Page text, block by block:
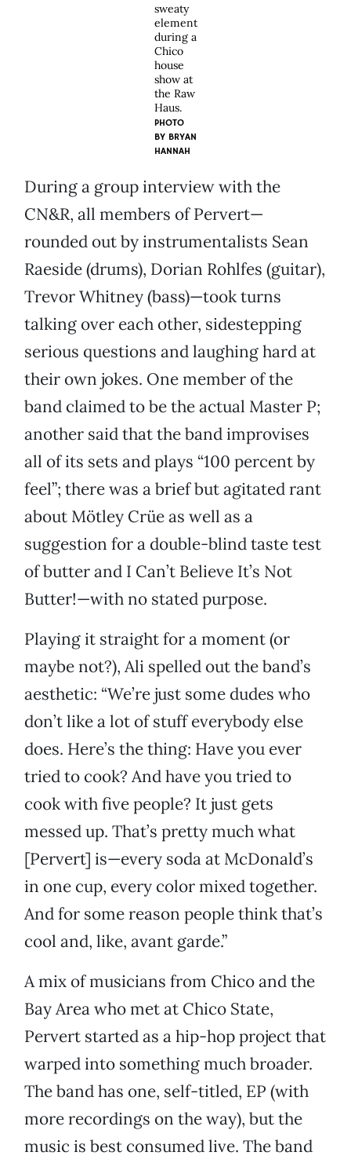
sweaty
element
during a
Chico
house
show at
the Raw
Haus.
PHOTO
BY BRYAN
HANNAH
During a group interview with the
CN&R, all members of Pervert—
rounded out by instrumentalists Sean
Raeside (drums), Dorian Rohlfes (guitar),
Trevor Whitney (bass)—took turns
talking over each other, sidestepping
serious questions and laughing hard at
their own jokes. One member of the
band claimed to be the actual Master P;
another said that the band improvises
all of its sets and plays “100 percent by
feel”; there was a brief but agitated rant
about Mötley Crüe as well as a
suggestion for a double-blind taste test
of butter and I Can’t Believe It’s Not
Butter!—with no stated purpose.
Playing it straight for a moment (or
maybe not?), Ali spelled out the band’s
aesthetic: “We’re just some dudes who
don’t like a lot of stuff everybody else
does. Here’s the thing: Have you ever
tried to cook? And have you tried to
cook with five people? It just gets
messed up. That’s pretty much what
[Pervert] is—every soda at McDonald’s
in one cup, every color mixed together.
And for some reason people think that’s
cool and, like, avant garde.”
A mix of musicians from Chico and the
Bay Area who met at Chico State,
Pervert started as a hip-hop project that
warped into something much broader.
The band has one, self-titled, EP (with
more recordings on the way), but the
music is best consumed live. The band